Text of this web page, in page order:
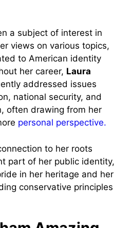
a subject of interest in
views on various topics,
to American identity
her career, Laura
addressed issues
national security, and
often drawing from her
personal perspective.
to her roots
part of her public identity,
in her heritage and her
conservative principles